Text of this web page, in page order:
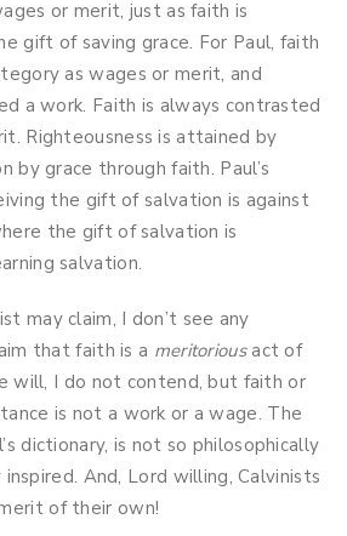
or merit, just as faith is
gift of saving grace. For Paul, faith
as wages or merit, and
a work. Faith is always contrasted
Righteousness is attained by
by grace through faith. Paul’s
the gift of salvation is against
the gift of salvation is
salvation.
may claim, I don’t see any
that faith is a meritoriousact of
will, I do not contend, but faith or
is not a work or a wage. The
dictionary, is not so philosophically
And, Lord willing, Calvinists
of their own!